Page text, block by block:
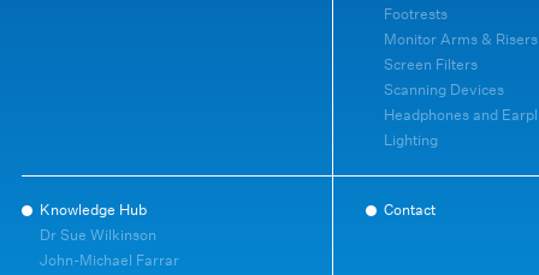
Footrests
Monitor Arms & Risers
Screen Filters
Scanning Devices
Headphones and
Lighting
Knowledge Hub
Dr Sue Wilkinson
John-Michael Farrar
Contact